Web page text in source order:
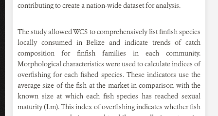
contributing to create a nation-wide dataset for analysis.
The study allowed WCS to comprehensively list finfish species
locally consumed in Belize and indicate trends of catch
composition for finfish families in each community.
Morphological characteristics were used to calculate indices of
overfishing for each fished species. These indicators use the
average size of the fish at the market in comparison with the
known size at which each fish species has reached sexual
maturity (Lm). This index of overfishing indicates whether fish